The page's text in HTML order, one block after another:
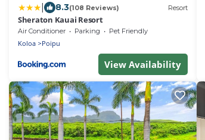
8.3(108 Reviews) Resort
Sheraton Kauai Resort
Air Conditioner Parking Pet Friendly
Koloa Poipu
View Availability